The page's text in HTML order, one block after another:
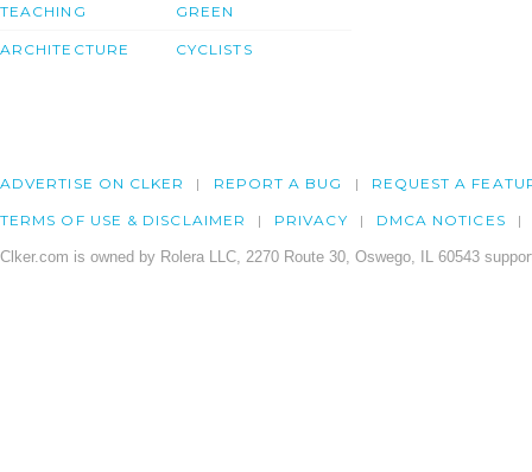
TEACHING
ARCHITECTURE
GREEN
CYCLISTS
ADVERTISE ON CLKER REPORT A BUG REQUEST A
TERMS OF USE & DISCLAIMER PRIVACY DMCA NOTICES
Clker.com is owned by Rolera LLC, 2270 Route 30, Oswego, IL 60543